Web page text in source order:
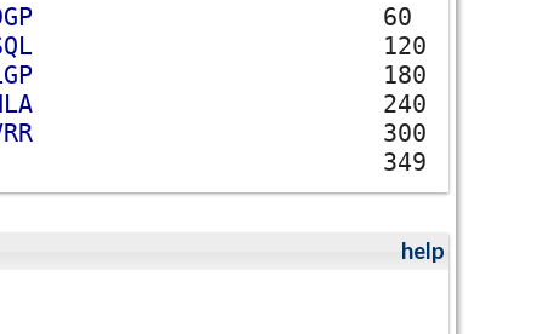
GP
60
QL
120
GP
180
LA
240
RR
300
349
help